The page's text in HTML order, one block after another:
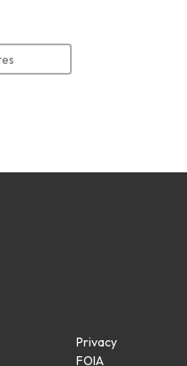
Privacy
FOIA